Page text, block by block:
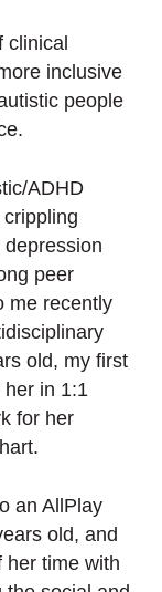
clinical
inclusive
people
ADHD
peer
me recently
old, my first
her in 1:1
for her
an AllPlay
old, and
her time with